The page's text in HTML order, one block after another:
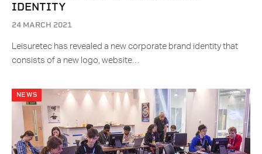
IDENTITY
24 MARCH 2021
Leisuretec has revealed a new corporate brand identity that
consists of a new logo, website…
NEWS